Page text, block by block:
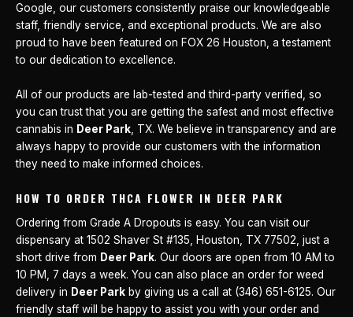
Google, our customers consistently praise our knowledgeable
staff, friendly service, and exceptional products. We are also
proud to have been featured on FOX 26 Houston, a testament
to our dedication to excellence.
All of our products are lab-tested and third-party verified, so
you can trust that you are getting the safest and most effective
cannabis in Deer Park , TX. We believe in transparency and are
always happy to provide our customers with the information
they need to make informed choices.
HOW TO ORDER THCA FLOWER IN DEER PARK
Ordering from Grade A Dropouts is easy. You can visit our
dispensary at 1502 Shaver St #135, Houston, TX 77502, just a
short drive from Deer Park. Our doors are open from 10 AM to
10 PM, 7 days a week. You can also place an order for weed
delivery in Deer Park by giving us a call at (346) 651-6125. Our
friendly staff will be happy to assist you with your order and